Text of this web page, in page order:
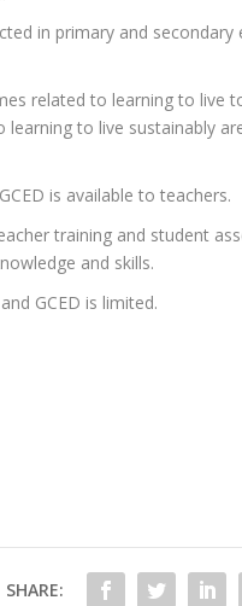
in primary and
related to learning to live
learning to live sustainably
is available to teachers.
training and student
and skills.
GCED is limited.
SHARE: